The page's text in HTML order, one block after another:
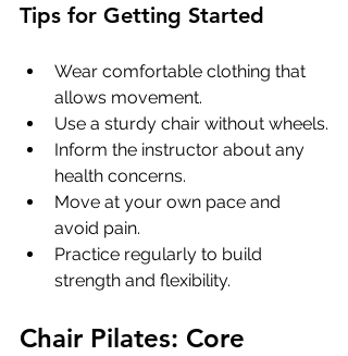
Tips for Getting Started
Wear comfortable clothing that
allows movement.
Use a sturdy chair without wheels.
Inform the instructor about any
health concerns.
Move at your own pace and
avoid pain.
Practice regularly to build
strength and flexibility.
Chair Pilates: Core